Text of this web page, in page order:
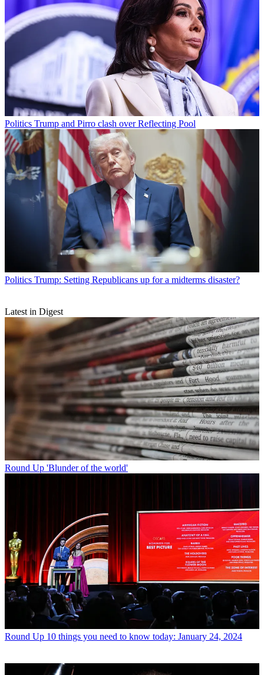
Politics Trump and Pirro clash over Reflecting Pool
Politics Trump: Setting Republicans up for a midterms disaster?
Latest in Digest
Round Up 'Blunder of the world'
Round Up 10 things you need to know today: January 24, 2024